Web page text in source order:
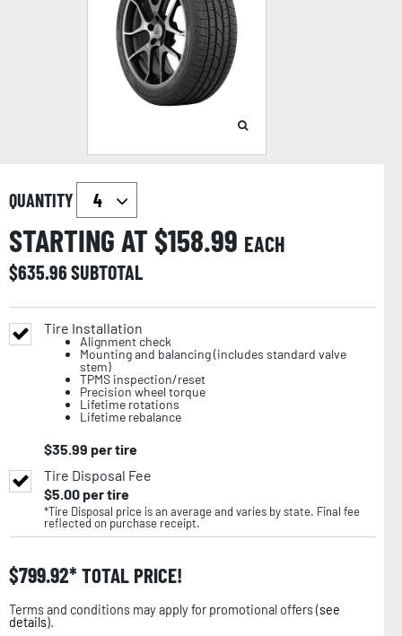
QUANTITY
STARTING AT $158.99 EACH
$635.96SUBTOTAL
Tire Installation
Alignment check
Mounting and balancing (includes standard valve
stem)
TPMS inspection/reset
Precision wheel torque
Lifetime rotations
Lifetime rebalance
$35.99 per tire
Tire Disposal Fee
$5.00per tire
*Tire Disposal price is an average and varies by state. Final fee
reflected on purchase receipt.
$799.92 TOTAL PRICE!
Terms and conditions may apply for promotional offers (see
details).